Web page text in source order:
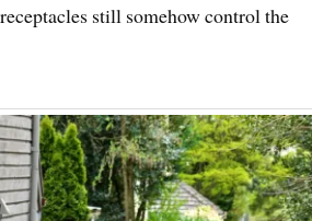
still somehow control the